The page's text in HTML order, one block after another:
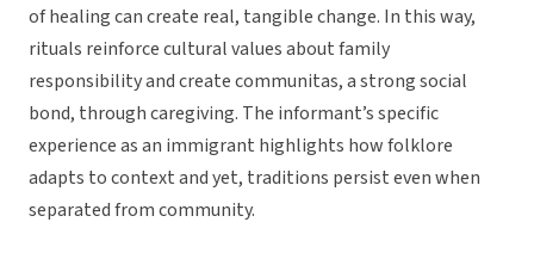
of healing can create real, tangible change. In this way,
rituals reinforce cultural values about family
responsibility and create communitas, a strong social
bond, through caregiving. The informant’s specific
experience as an immigrant highlights how folklore
adapts to context and yet, traditions persist even when
separated from community.